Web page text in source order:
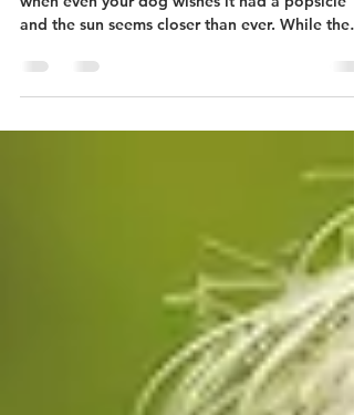
Flaming Hot Temps
Ah, the dog days of summer—the time of year
when even your dog wishes it had a popsicle